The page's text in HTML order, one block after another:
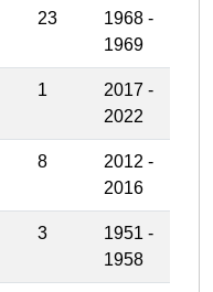
23
1968 -
1969
1
2017 -
2022
8
2012 -
2016
3
1951 -
1958